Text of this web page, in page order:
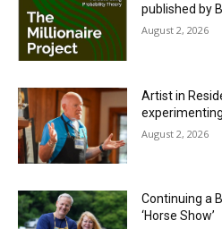
published by
August 2, 2026
Artist in
August 2, 2026
Continuing a
‘Horse Show’